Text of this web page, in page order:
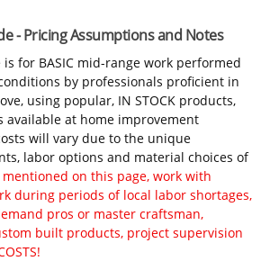
- Pricing Assumptions and Notes
for BASIC mid-range work performed
by professionals proficient in
using popular, IN STOCK products,
available at home improvement
will vary due to the unique
labor options and material choices of
on this page, work with
during periods of local labor shortages,
pros or master craftsman,
built products, project supervision